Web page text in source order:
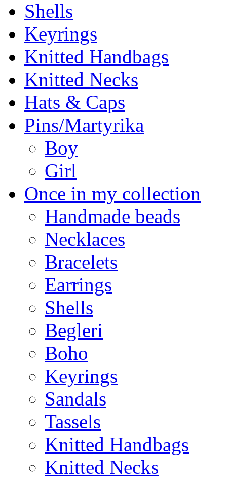
Shells
Keyrings
Knitted Handbags
Knitted Necks
Hats & Caps
Pins/Martyrika
Boy
Girl
Once in my collection
Handmade beads
Necklaces
Bracelets
Earrings
Shells
Begleri
Boho
Keyrings
Sandals
Tassels
Knitted Handbags
Knitted Necks